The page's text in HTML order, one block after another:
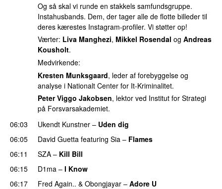
Og så skal vi runde en stakkels samfundsgruppe.
Instahusbands. Dem, der tager alle de flotte billeder til
deres kærestes Instagram-profiler. Vi støtter op!
Værter: Liva Manghezi, Mikkel Rosendal og Andreas
Kousholt.
Medvirkende:
Kresten Munksgaard, leder af forebyggelse og
analyse i Nationalt Center for It-Kriminalitet.
Peter Viggo Jakobsen, lektor ved Institut for Strategi
på Forsvarsakademiet.
06:03
Ukendt Kunstner – Uden dig
06:05
David Guetta featuring Sia – Flames
06:11
SZA – Kill Bill
06:15
D1ma – I Know
06:17 Fred Again.. & Obongjayar – Adore U